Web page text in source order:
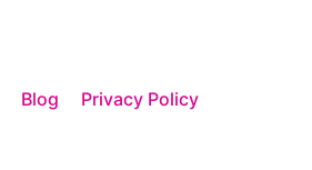
Blog Privacy Policy